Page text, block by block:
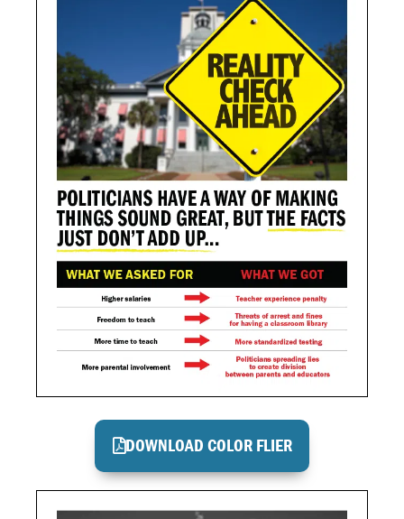
DOWNLOAD COLOR FLIER